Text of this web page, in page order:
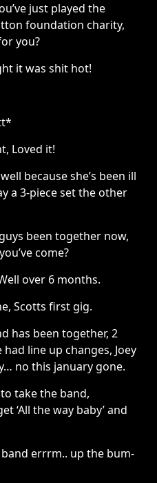
just played the
foundation charity,
you?
it was shit hot!
Loved it!
because she’s been ill
a 3-piece set the other
been together now,
come?
over 6 months.
Scotts first gig.
has been together, 2
had line up changes, Joey
no this january gone.
take the band,
‘All the way baby’ and
errrm.. up the bum-